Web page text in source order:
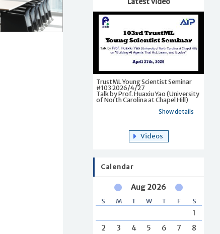
TrustML Young Scientist Seminar
#103 2026/4/27
Talk by Prof. Huaxiu Yao (University
of North Carolina at Chapel Hill)
Show details
Videos
Calendar
Aug 2026
S M T W T F S
1
2
3 4 5 6 7
8